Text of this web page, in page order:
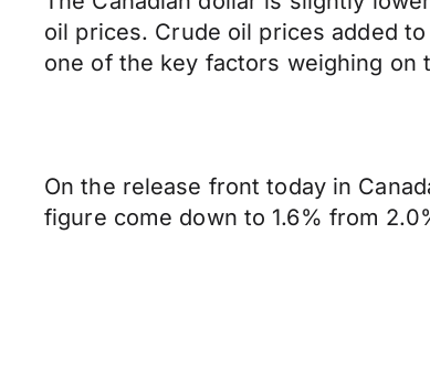
oil prices. Crude oil prices added
one of the key factors weighing on
On the release front today in
figure come down to 1.6% from